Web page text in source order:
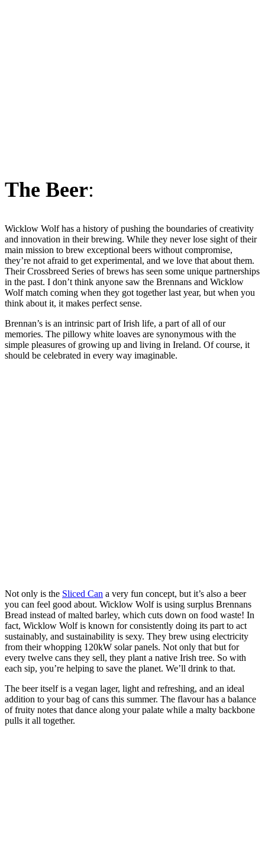
The Beer:
Wicklow Wolf has a history of pushing the boundaries of creativity
and innovation in their brewing. While they never lose sight of their
main mission to brew exceptional beers without compromise,
they’re not afraid to get experimental, and we love that about them.
Their Crossbreed Series of brews has seen some unique partnerships
in the past. I don’t think anyone saw the Brennans and Wicklow
Wolf match coming when they got together last year, but when you
think about it, it makes perfect sense.
Brennan’s is an intrinsic part of Irish life, a part of all of our
memories. The pillowy white loaves are synonymous with the
simple pleasures of growing up and living in Ireland. Of course, it
should be celebrated in every way imaginable.
Not only is the Sliced Can a very fun concept, but it’s also a beer
you can feel good about. Wicklow Wolf is using surplus Brennans
Bread instead of malted barley, which cuts down on food waste! In
fact, Wicklow Wolf is known for consistently doing its part to act
sustainably, and sustainability is sexy. They brew using electricity
from their whopping 120kW solar panels. Not only that but for
every twelve cans they sell, they plant a native Irish tree. So with
each sip, you’re helping to save the planet. We’ll drink to that.
The beer itself is a vegan lager, light and refreshing, and an ideal
addition to your bag of cans this summer. The flavour has a balance
of fruity notes that dance along your palate while a malty backbone
pulls it all together.